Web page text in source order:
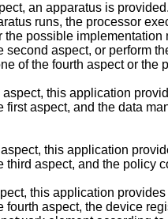
an apparatus is
runs, the processor
the possible
second aspect, or perform
of the fourth aspect or
this application
first aspect, and the data
this application
third aspect, and the policy
this application
fourth aspect, the device